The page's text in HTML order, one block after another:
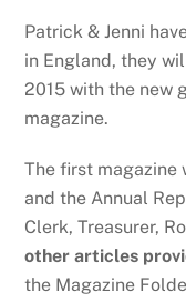
Patrick & Jenni
in England, they
2015 with the new
magazine.
The first magazine
and the Annual
Clerk, Treasurer,
other articles
the Magazine